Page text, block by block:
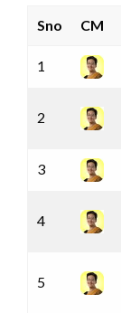
Sno CM
1
2
3
4
5